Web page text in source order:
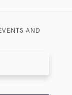
AND